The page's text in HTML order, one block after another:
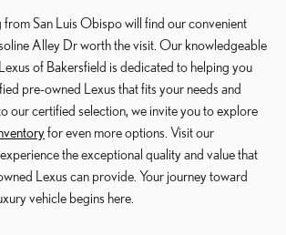
San Luis Obispo will find our convenient
Alley Dr worth the visit. Our knowledgeable
of Bakersfield is dedicated to helping you
pre-owned Lexus that fits your needs and
our certified selection, we invite you to explore
for even more options. Visit our
the exceptional quality and value that
Lexus can provide. Your journey toward
vehicle begins here.